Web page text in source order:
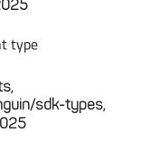
type
sdk-types,